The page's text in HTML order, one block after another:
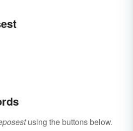
using the buttons below.